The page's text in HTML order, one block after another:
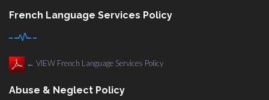
French Language Services Policy
← VIEW French Language Services Policy
Abuse & Neglect Policy